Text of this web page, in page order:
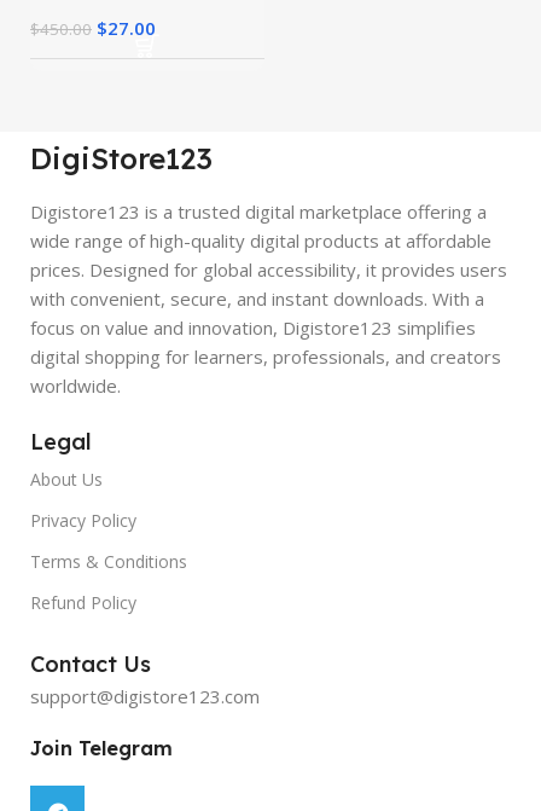
$450.00 $27.00
DigiStore123
Digistore123 is a trusted digital marketplace offering a
wide range of high-quality digital products at affordable
prices. Designed for global accessibility, it provides users
with convenient, secure, and instant downloads. With a
focus on value and innovation, Digistore123 simplifies
digital shopping for learners, professionals, and creators
worldwide.
Legal
About Us
Privacy Policy
Terms & Conditions
Refund Policy
Contact Us
support@digistore123.com
Join Telegram